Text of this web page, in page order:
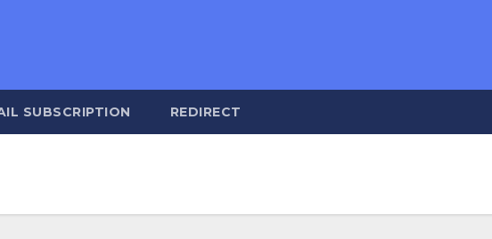
SUBSCRIPTION REDIRECT